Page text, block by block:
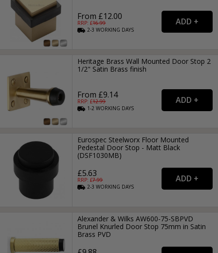
From £12.00
RRP: £16.99
2-3WORKING DAYS
Heritage Brass Wall Mounted Door Stop 2
1/2" Satin Brass finish
From £9.14
RRP: £12.99
1-2WORKING DAYS
Eurospec Steelworx Floor Mounted
Pedestal Door Stop - Matt Black
(DSF1030MB)
£5.63
RRP: £7.99
2-3WORKING DAYS
Alexander & Wilks AW600-75-SBPVD
Brunel Knurled Door Stop 75mm in Satin
Brass PVD